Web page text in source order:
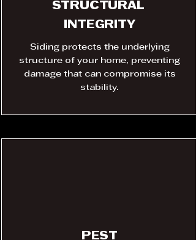
STRUCTURAL
INTEGRITY
Siding protects the underlying
structure of your home, preventing
damage that can compromise its
stability.
PEST